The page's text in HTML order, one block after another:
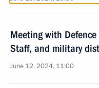
Meeting with
Staff, and military
June 12, 2024, 11:00